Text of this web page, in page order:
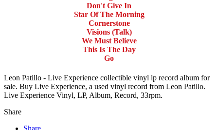
Don't Give In
Star Of The Morning
Cornerstone
Visions (Talk)
We Must Believe
This Is The Day
Go
Leon Patillo - Live Experience collectible vinyl lp record album for
sale. Buy Live Experience, a used vinyl record from Leon Patillo.
Live Experience Vinyl, LP, Album, Record, 33rpm.
Share
Share